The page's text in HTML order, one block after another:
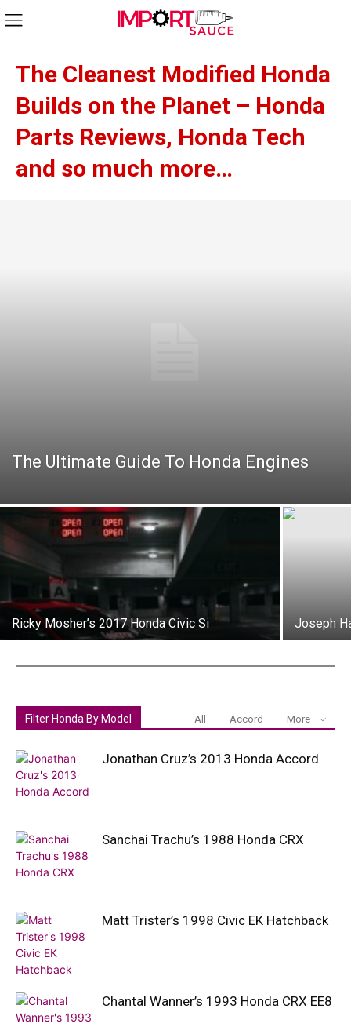
The Cleanest Modified Honda
Builds on the Planet – Honda
Parts Reviews, Honda Tech
and so much more…
The Ultimate Guide To Honda Engines
Ricky Mosher’s 2017 Honda Civic Si Joseph
Filter Honda By Model All Accord More
Jonathan Cruz’s 2013 Honda Accord
Sanchai Trachu’s 1988 Honda CRX
Matt Trister’s 1998 Civic EK Hatchback
Chantal Wanner’s 1993 Honda CRX EE8